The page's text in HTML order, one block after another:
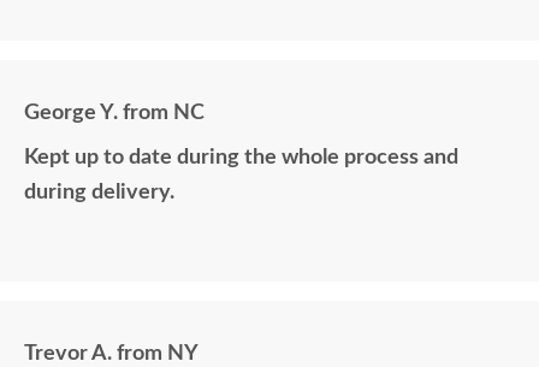
George Y. from NC
Kept up to date during the whole process and
during delivery.
Trevor A. from NY